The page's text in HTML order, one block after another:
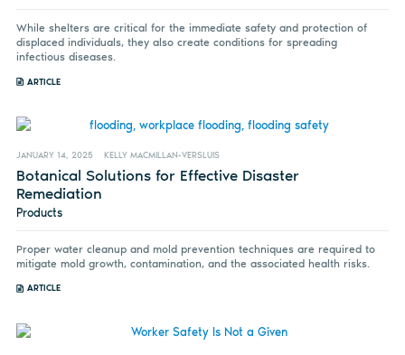
While shelters are critical for the immediate safety and protection of
displaced individuals, they also create conditions for spreading
infectious diseases.
ARTICLE
JANUARY 14, 2025 KELLY MACMILLAN-VERSLUIS
Botanical Solutions for Effective Disaster
Remediation
Products
Proper water cleanup and mold prevention techniques are required to
mitigate mold growth, contamination, and the associated health risks.
ARTICLE